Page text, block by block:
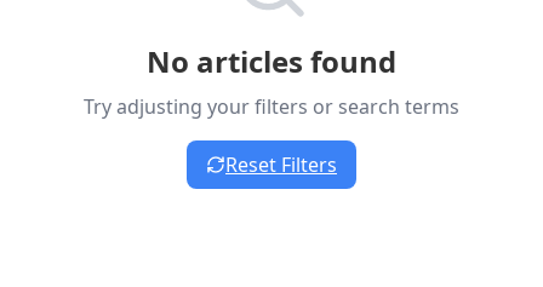
No articles found
Try adjusting your filters or search terms
Reset Filters